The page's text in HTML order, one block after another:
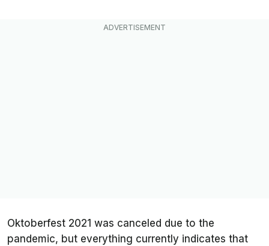
Oktoberfest 2021 was canceled due to the
pandemic, but everything currently indicates that